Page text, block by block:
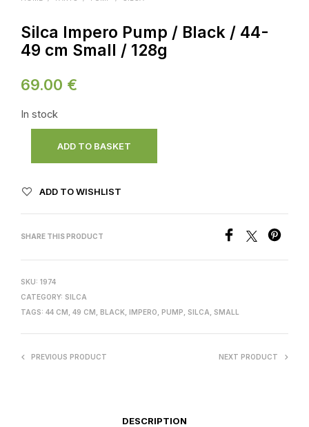
Silca Impero Pump / Black / 44-
49 cm Small / 128g
69.00 €
In stock
ADD TO BASKET
ADD TO WISHLIST
SHARE THIS PRODUCT
SKU: 1974
CATEGORY: SILCA
TAGS: 44 CM 49 CM BLACK IMPERO PUMP SILCA SMALL
PREVIOUS PRODUCT NEXT PRODUCT
DESCRIPTION